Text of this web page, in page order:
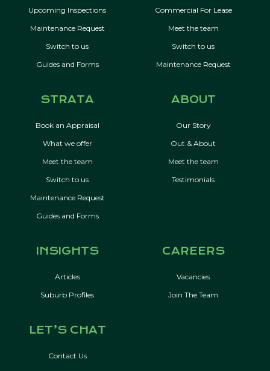
Upcoming Inspections
Maintenance Request
Switch to us
Guides and Forms
Commercial For Lease
Meet the team
Switch to us
Maintenance Request
STRATA
Book an Appraisal
What we offer
Meet the team
Switch to us
Maintenance Request
Guides and Forms
ABOUT
Our Story
Out & About
Meet the team
Testimonials
INSIGHTS
Articles
Suburb Profiles
CAREERS
Vacancies
Join The Team
LET’S CHAT
Contact Us